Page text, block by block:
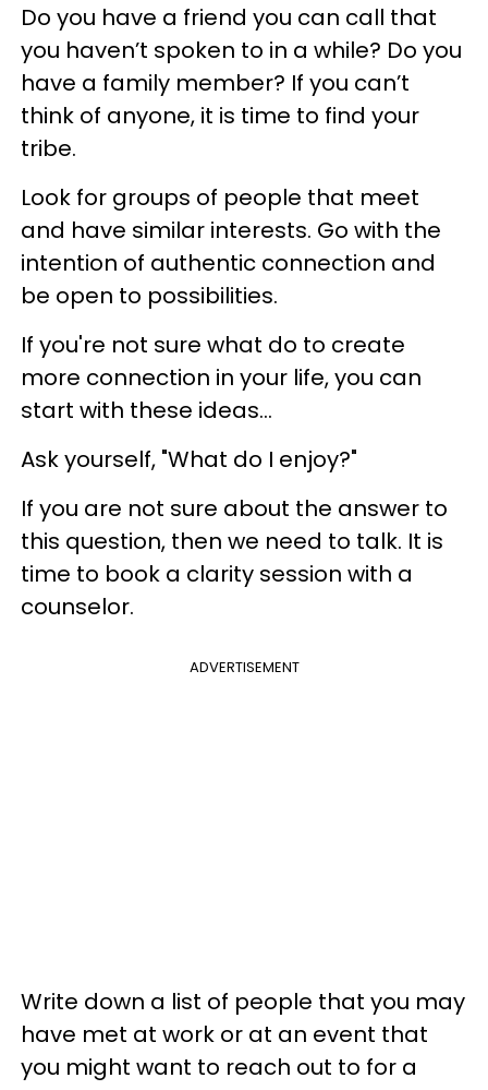
Do you have a friend you can call that
you haven’t spoken to in a while? Do you
have a family member? If you can’t
think of anyone, it is time to find your
tribe.
Look for groups of people that meet
and have similar interests. Go with the
intention of authentic connection and
be open to possibilities.
If you're not sure what do to create
more connection in your life, you can
start with these ideas...
Ask yourself, "What do I enjoy?"
If you are not sure about the answer to
this question, then we need to talk. It is
time to book a clarity session with a
counselor.
ADVERTISEMENT
Write down a list of people that you may
have met at work or at an event that
you might want to reach out to for a